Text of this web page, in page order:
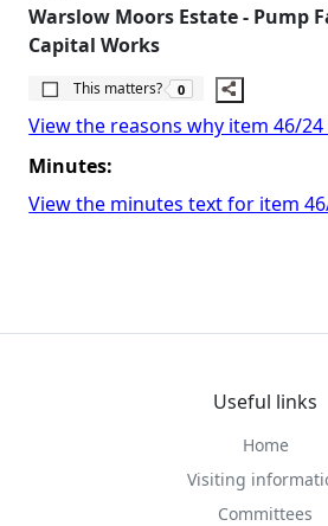
Warslow Moors Estate - Pump
Capital Works
This matters?
The number of people
0
View the reasons why item 46/
Minutes:
View the minutes text for item
Useful links
Home
Visiting
Committees